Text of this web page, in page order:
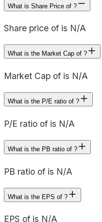
What is Share Price of ?
Share price of is N/A
What is the Market Cap of ?
Market Cap of is N/A
What is the P/E ratio of ?
P/E ratio of is N/A
What is the PB ratio of ?
PB ratio of is N/A
What is the EPS of ?
EPS of is N/A